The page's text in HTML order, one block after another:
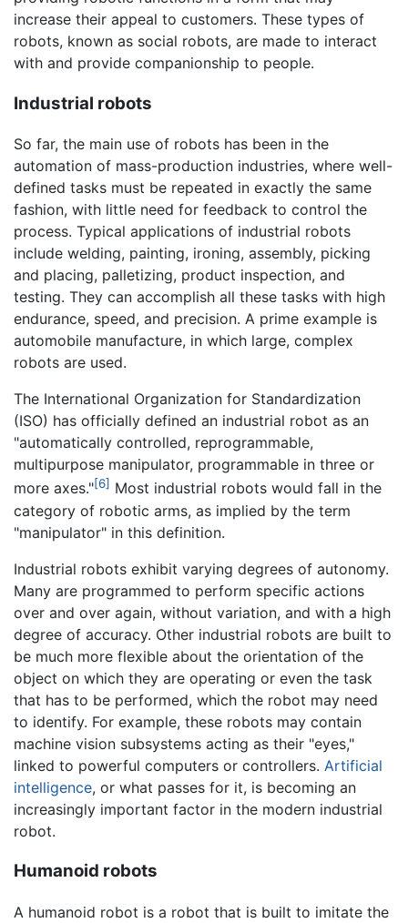
increase their appeal to customers. These types of
robots, known as social robots, are made to interact
with and provide companionship to people.
Industrial robots
So far, the main use of robots has been in the
automation of mass-production industries, where well-
defined tasks must be repeated in exactly the same
fashion, with little need for feedback to control the
process. Typical applications of industrial robots
include welding, painting, ironing, assembly, picking
and placing, palletizing, product inspection, and
testing. They can accomplish all these tasks with high
endurance, speed, and precision. A prime example is
automobile manufacture, in which large, complex
robots are used.
The International Organization for Standardization
(ISO) has officially defined an industrial robot as an
"automatically controlled, reprogrammable,
multipurpose manipulator, programmable in three or
more axes."[6] Most industrial robots would fall in the
category of robotic arms, as implied by the term
"manipulator" in this definition.
Industrial robots exhibit varying degrees of autonomy.
Many are programmed to perform specific actions
over and over again, without variation, and with a high
degree of accuracy. Other industrial robots are built to
be much more flexible about the orientation of the
object on which they are operating or even the task
that has to be performed, which the robot may need
to identify. For example, these robots may contain
machine vision subsystems acting as their "eyes,"
linked to powerful computers or controllers. Artificial
intelligence, or what passes for it, is becoming an
increasingly important factor in the modern industrial
robot.
Humanoid robots
A humanoid robot is a robot that is built to imitate the